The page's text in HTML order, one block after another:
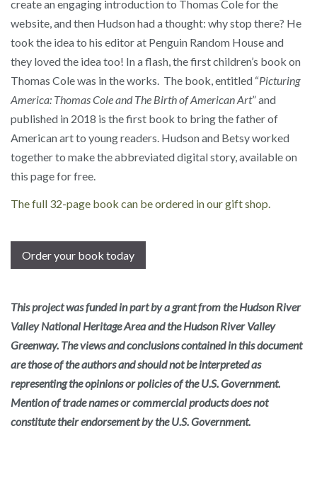
create an engaging introduction to Thomas Cole for the
website, and then Hudson had a thought: why stop there? He
took the idea to his editor at Penguin Random House and
they loved the idea too! In a flash, the first children’s book on
Thomas Cole was in the works. The book, entitled “Picturing
America: Thomas Cole and The Birth of American Art” and
published in 2018 is the first book to bring the father of
American art to young readers. Hudson and Betsy worked
together to make the abbreviated digital story, available on
this page for free.
The full 32-page book can be ordered in our gift shop.
Order your book today
This project was funded in part by a grant from the Hudson River
Valley National Heritage Area and the Hudson River Valley
Greenway. The views and conclusions contained in this document
are those of the authors and should not be interpreted as
representing the opinions or policies of the U.S. Government.
Mention of trade names or commercial products does not
constitute their endorsement by the U.S. Government.